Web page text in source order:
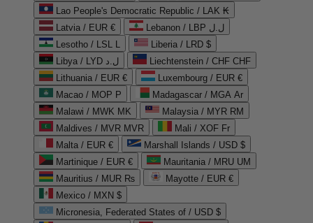
Lao People's Democratic Republic / LAK ₭
Latvia / EUR €
Lebanon / LBP ل.ل
Lesotho / LSL L
Liberia / LRD $
Libya / LYD ل.د
Liechtenstein / CHF CHF
Lithuania / EUR €
Luxembourg / EUR €
Macao / MOP P
Madagascar / MGA Ar
Malawi / MWK MK
Malaysia / MYR RM
Maldives / MVR MVR
Mali / XOF Fr
Malta / EUR €
Marshall Islands / USD $
Martinique / EUR €
Mauritania / MRU UM
Mauritius / MUR ₨
Mayotte / EUR €
Mexico / MXN $
Micronesia, Federated States of / USD $